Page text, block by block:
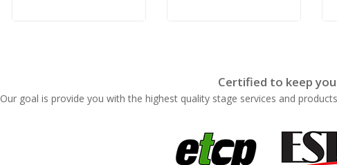
Certified to keep
Our goal is provide you with the highest quality stage services and